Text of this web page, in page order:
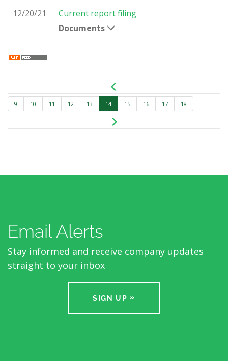
12/20/21
Current report filing
Documents
9 10 11 12 13 14 15 16 17 18
Email Alerts
Stay informed and receive company updates
straight to your inbox
SIGN UP